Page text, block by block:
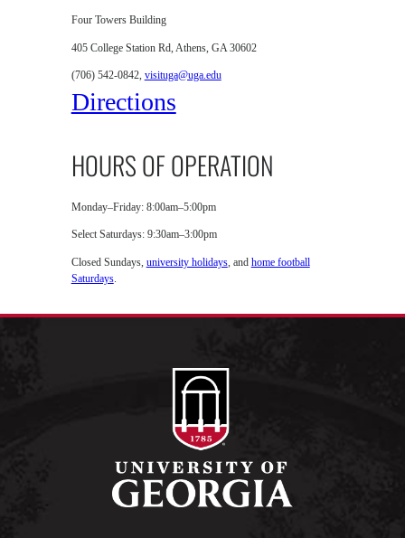
Four Towers Building
405 College Station Rd, Athens, GA 30602
(706) 542-0842, visituga@uga.edu
Directions
HOURS OF OPERATION
Monday–Friday: 8:00am–5:00pm
Select Saturdays: 9:30am–3:00pm
Closed Sundays, university holidays, and home football
Saturdays.